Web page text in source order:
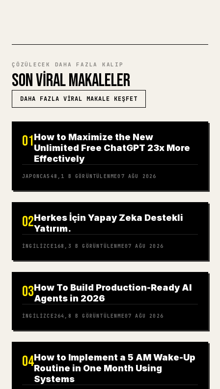
ÇÖZÜLECEK DAHA FAZLA KALIP
SON VIRAL MAKALELER
DAHA FAZLA VIRAL MAKALE KEŞFET
01How to Maximize the New
Unlimited Free ChatGPT 23x More
Effectively
JAPONCA548,1 B GÖRÜNTÜLENME07 AĞU 2026
02Herkes İçin Yapay Zeka Destekli
Yatırım.
İNGILIZCE 168,3 B GÖRÜNTÜLENME07 AĞU 2026
03How To Build Production-Ready AI
Agents in 2026
İNGILIZCE 264,8 B GÖRÜNTÜLENME07 AĞU 2026
04How to Implement a 5 AM Wake-Up
Routine in One Month Using
Systems